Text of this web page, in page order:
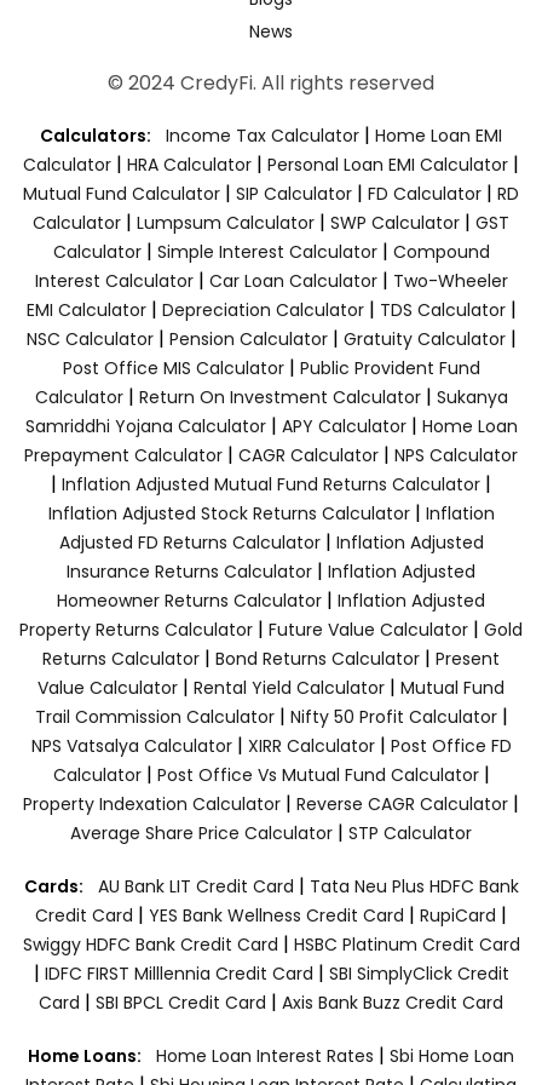
News
© 2024 CredyFi. All rights reserved
Calculators: Income Tax Calculator | Home Loan EMI
Calculator | HRA Calculator | Personal Loan EMI Calculator |
Mutual Fund Calculator | SIP Calculator | FD Calculator | RD
Calculator | Lumpsum Calculator | SWP Calculator | GST
Calculator| Simple Interest Calculator| Compound
Interest Calculator| Car Loan Calculator| Two-Wheeler
EMI Calculator| Depreciation Calculator| TDS Calculator|
NSC Calculator| Pension Calculator| Gratuity Calculator|
Post Office MIS Calculator| Public Provident Fund
Calculator| Return On Investment Calculator| Sukanya
Samriddhi Yojana Calculator| APY Calculator| Home Loan
Prepayment Calculator | CAGR Calculator | NPS Calculator
| Inflation Adjusted Mutual Fund Returns Calculator |
Inflation Adjusted Stock Returns Calculator| Inflation
Adjusted FD Returns Calculator| Inflation Adjusted
Insurance Returns Calculator | Inflation Adjusted
Homeowner Returns Calculator | Inflation Adjusted
Property Returns Calculator | Future Value Calculator | Gold
Returns Calculator | Bond Returns Calculator | Present
Value Calculator | Rental Yield Calculator | Mutual Fund
Trail Commission Calculator| Nifty 50 Profit Calculator|
NPS Vatsalya Calculator| XIRR Calculator| Post Office FD
Calculator| Post Office Vs Mutual Fund Calculator|
Property Indexation Calculator | Reverse CAGR Calculator |
Average Share Price Calculator | STP Calculator
Cards: AU Bank LIT Credit Card | Tata Neu Plus HDFC Bank
Credit Card | YES Bank Wellness Credit Card | RupiCard |
Swiggy HDFC Bank Credit Card | HSBC Platinum Credit Card
| IDFC FIRST Milllennia Credit Card | SBI SimplyClick Credit
Card | SBI BPCL Credit Card | Axis Bank Buzz Credit Card
Home Loans: Home Loan Interest Rates | Sbi Home Loan